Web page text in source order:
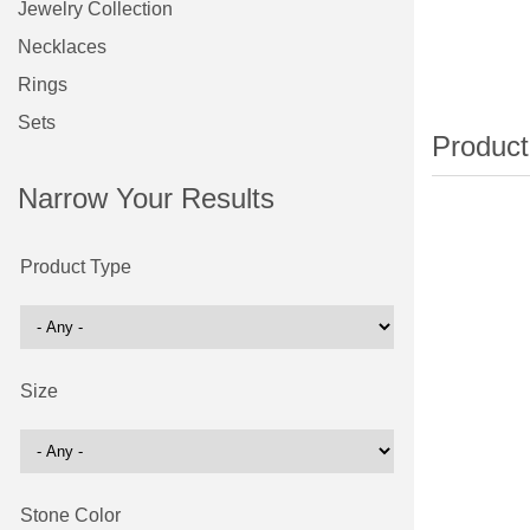
Jewelry Collection
Necklaces
Rings
Sets
Narrow Your Results
Product Type
Size
Stone Color